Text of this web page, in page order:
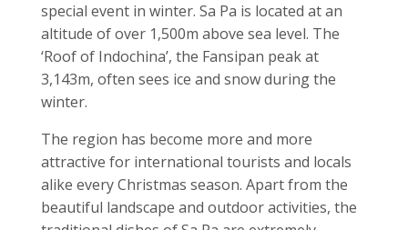
special event in winter. Sa Pa is located at an
altitude of over 1,500m above sea level. The
‘Roof of Indochina’, the Fansipan peak at
3,143m, often sees ice and snow during the
winter.
The region has become more and more
attractive for international tourists and locals
alike every Christmas season. Apart from the
beautiful landscape and outdoor activities, the